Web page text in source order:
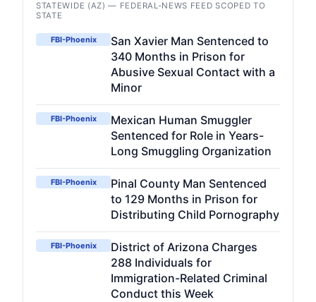
STATEWIDE (AZ) — FEDERAL-NEWS FEED SCOPED TO
STATE
FBI-Phoenix
San Xavier Man Sentenced to
340 Months in Prison for
Abusive Sexual Contact with a
Minor
FBI-Phoenix
Mexican Human Smuggler
Sentenced for Role in Years-
Long Smuggling Organization
FBI-Phoenix
Pinal County Man Sentenced
to 129 Months in Prison for
Distributing Child Pornography
FBI-Phoenix
District of Arizona Charges
288 Individuals for
Immigration-Related Criminal
Conduct this Week